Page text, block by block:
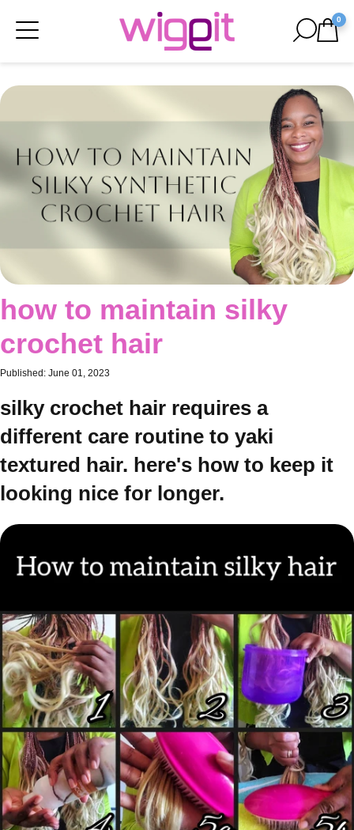
0
how to maintain silky
crochet hair
Published: June 01, 2023
silky crochet hair requires a
different care routine to yaki
textured hair. here's how to keep it
looking nice for longer.